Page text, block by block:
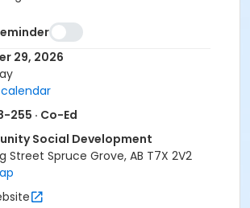
of personal information, please
and Privacy Office at 780-962-
ATIA@sprucegrove.org
Policy
or applied up to 14 days prior to the
Within 14 days of the program
will not be provided.
Community Social Development , 414
Grove.
29, 2026
255 · Co-Ed
Social Development
Street Spruce Grove, AB T7X 2V2